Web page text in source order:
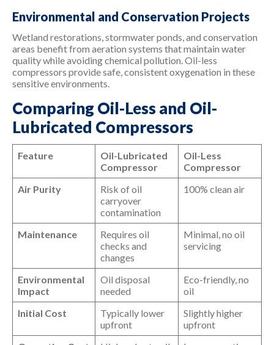
Environmental and Conservation Projects
Wetland restorations, stormwater ponds, and conservation
areas benefit from aeration systems that maintain water
quality while avoiding chemical pollution. Oil-less
compressors provide safe, consistent oxygenation in these
sensitive environments.
Comparing Oil-Less and Oil-
Lubricated Compressors
Feature
Oil-Lubricated
Compressor
Oil-Less
Compressor
Air Purity
Risk of oil
carryover
contamination
100% clean air
Maintenance
Requires oil
checks and
changes
Minimal, no oil
servicing
Environmental
Impact
Oil disposal
needed
Eco-friendly, no
oil
Initial Cost
Typically lower
upfront
Slightly higher
upfront